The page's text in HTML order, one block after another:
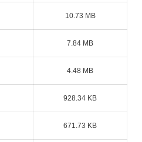
10.73 MB
7.84 MB
4.48 MB
928.34 KB
671.73 KB